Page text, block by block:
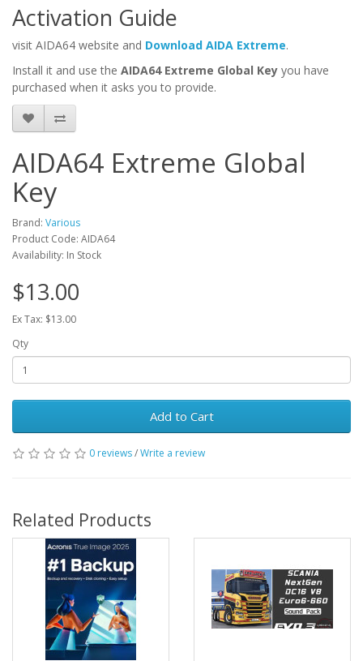
Activation Guide
visit AIDA64 website and Download AIDA Extreme.
Install it and use the AIDA64 Extreme Global Key you have
purchased when it asks you to provide.
AIDA64 Extreme Global
Key
Brand: Various
Product Code: AIDA64
Availability: In Stock
$13.00
Ex Tax: $13.00
Qty
Add to Cart
0 reviews/Write a review
Related Products